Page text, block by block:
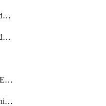
ObjectEmailfilterBwordEntries
ObjectEmailfilterBwordEntriesMove
ObjectEmailfilterDnsblEntries
ObjectEmailfilterFortishield